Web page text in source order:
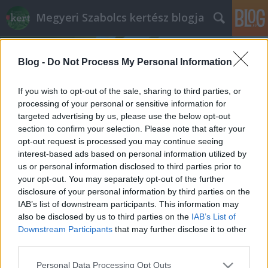
Blog - Do Not Process My Personal Information
If you wish to opt-out of the sale, sharing to third parties, or
processing of your personal or sensitive information for
targeted advertising by us, please use the below opt-out
section to confirm your selection. Please note that after your
opt-out request is processed you may continue seeing
interest-based ads based on personal information utilized by
us or personal information disclosed to third parties prior to
your opt-out. You may separately opt-out of the further
disclosure of your personal information by third parties on the
IAB’s list of downstream participants. This information may
also be disclosed by us to third parties on the IAB’s List of
Downstream Participants that may further disclose it to other
Please note that this website/app uses one or more Google
Personal Data Processing Opt Outs
Megyeri Szabolcs kertész blogja
Címkék »céklatermesztés
Nyári céklavetés
Megyeri Szabolcs• 2014. június 29.
A tavaszi ültetési dömping után a nyár rendszerint
kissé holtszezon a kertekben, aminek oka lehet, hogy
a forróságban kevesebben bíbelődnek a